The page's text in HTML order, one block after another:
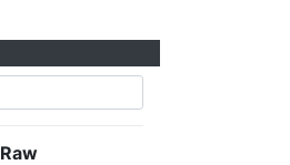
Raw